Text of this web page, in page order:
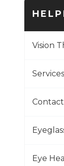
Vision
Services
Eye